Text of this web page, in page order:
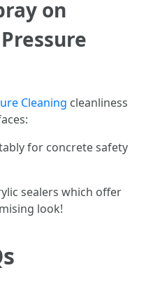
on
Cleaning cleanliness
for concrete safety
sealers which offer
look!